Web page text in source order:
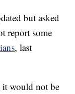
but asked
report some
, last
it would not be